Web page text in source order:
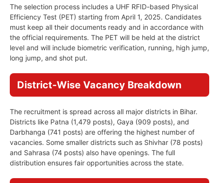
The selection process includes a UHF RFID-based Physical
Efficiency Test (PET) starting from April 1, 2025. Candidates
must keep all their documents ready and in accordance with
the official requirements. The PET will be held at the district
level and will include biometric verification, running, high jump,
long jump, and shot put.
District-Wise Vacancy Breakdown
The recruitment is spread across all major districts in Bihar.
Districts like Patna (1,479 posts), Gaya (909 posts), and
Darbhanga (741 posts) are offering the highest number of
vacancies. Some smaller districts such as Shivhar (78 posts)
and Sahrasa (74 posts) also have openings. The full
distribution ensures fair opportunities across the state.